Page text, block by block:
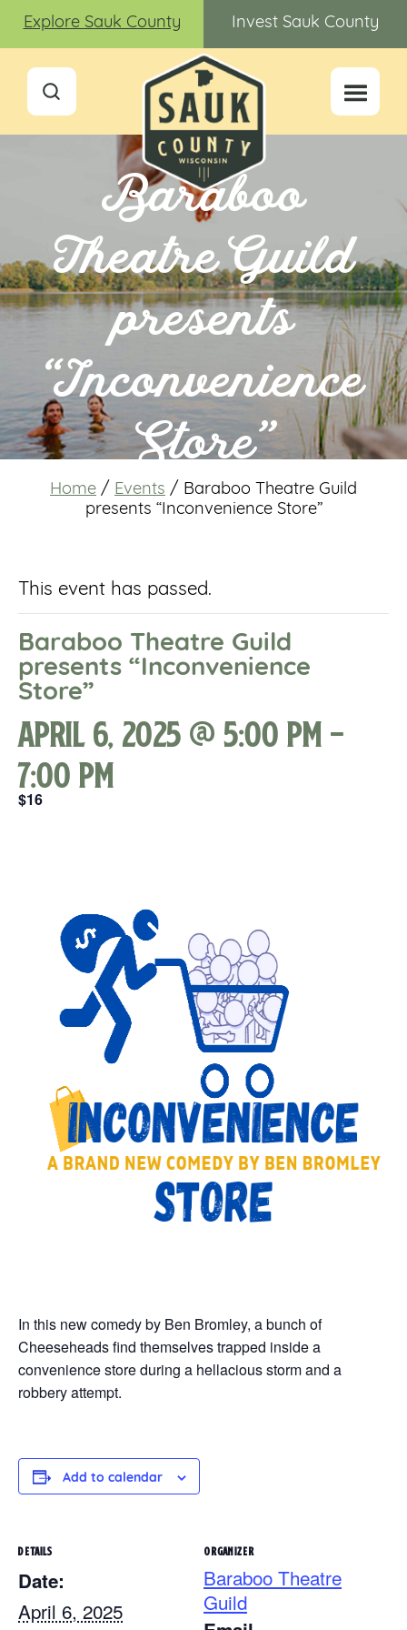
Explore Sauk County Invest Sauk County
Baraboo
Theatre Guild
presents
“Inconvenience
Store”
Home / Events / Baraboo Theatre Guild
presents “Inconvenience Store”
This event has passed.
Baraboo Theatre Guild
presents “Inconvenience
Store”
April 6, 2025 @ 5:00 pm-
7:00 pm
$16
In this new comedy by Ben Bromley, a bunch of
Cheeseheads find themselves trapped inside a
convenience store during a hellacious storm and a
robbery attempt.
Add to calendar
DETAILS
Date:
April 6, 2025
ORGANIZER
Baraboo Theatre
Guild